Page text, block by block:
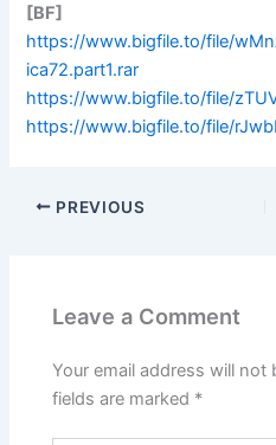
[BF]
https://www.bigfile.to/file/
ica72.part1.rar
https://www.bigfile.to/file/
https://www.bigfile.to/file/
PREVIOUS
Leave a Comment
Your email address will not
fields are marked *